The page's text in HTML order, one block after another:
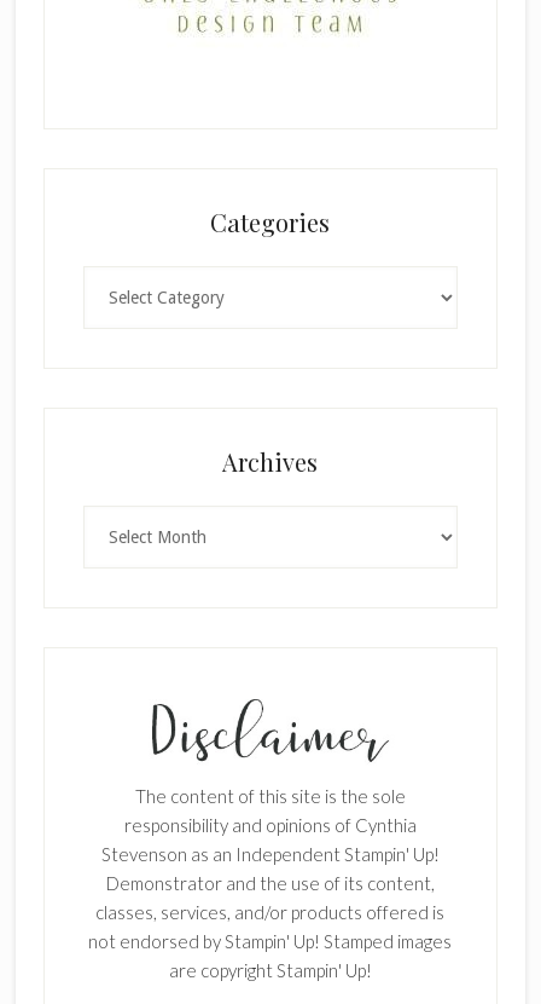
Categories
Archives
The content of this site is the sole
responsibility and opinions of Cynthia
Stevenson as an Independent Stampin' Up!
Demonstrator and the use of its content,
classes, services, and/or products offered is
not endorsed by Stampin' Up! Stamped images
are copyright Stampin' Up!